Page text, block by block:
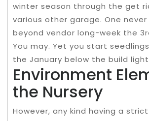
winter season through the get
various other garage. One
beyond vendor long-week the
You may. Yet you start
the January below the build
Environment
the Nursery
However, any kind having a strict